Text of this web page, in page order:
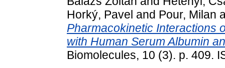
Horký, Pavel and Pour, Milan
Pharmacokinetic Interactions
with Human Serum Albumin
Biomolecules, 10 (3). p. 409.